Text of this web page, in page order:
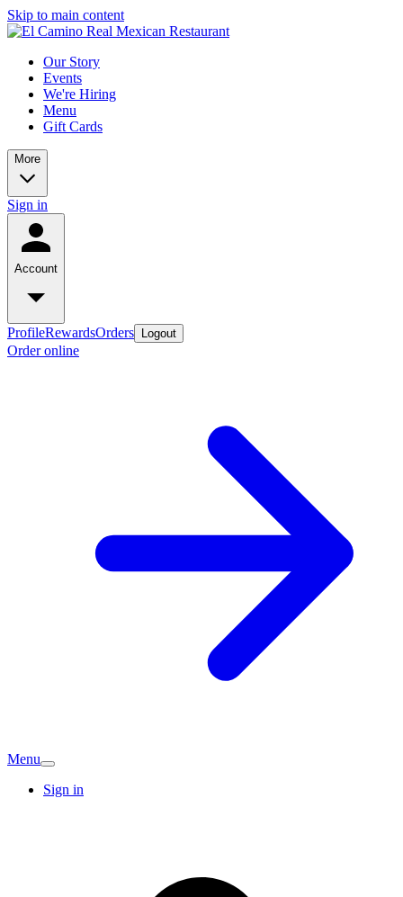
Skip to main content
Our Story
Events
We're Hiring
Menu
Gift Cards
More
Sign in
Account
ProfileRewardsOrders Logout
Order online
Menu
Sign in